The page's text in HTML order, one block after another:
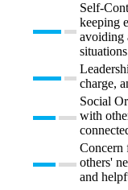
Self-
keeping
avoiding
charge,
Social
with
Concern
others'
and